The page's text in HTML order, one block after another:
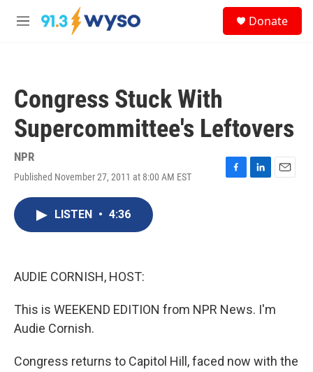
Skip to main content
M
Donate
Congress Stuck With
Supercommittee's Leftovers
NPR
Published November 27, 2011 at 8:00 AM EST
F
L
E
LISTEN • 4:36
AUDIE CORNISH, HOST:
This is WEEKEND EDITION from NPR News. I'm
Audie Cornish.
Congress returns to Capitol Hill, faced now with the